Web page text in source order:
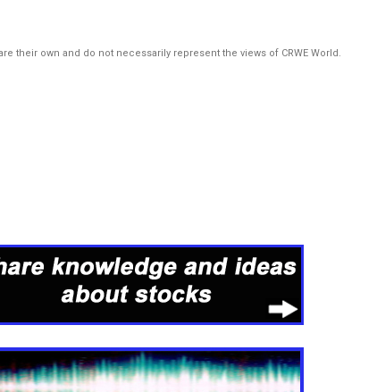
their own and do not necessarily represent the views of CRWE World.